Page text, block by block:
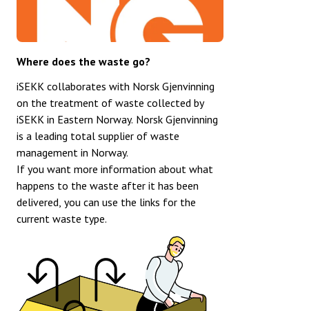
Where does the waste go?
iSEKK collaborates with Norsk Gjenvinning
on the treatment of waste collected by
iSEKK in Eastern Norway. Norsk Gjenvinning
is a leading total supplier of waste
management in Norway.
If you want more information about what
happens to the waste after it has been
delivered, you can use the links for the
current waste type.